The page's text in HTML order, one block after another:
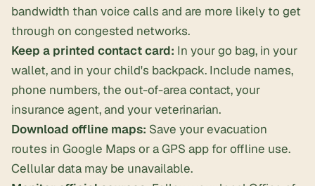
bandwidth than voice calls and are more likely to get
through on congested networks.
Keep a printed contact card: In your go bag, in your
wallet, and in your child's backpack. Include names,
phone numbers, the out-of-area contact, your
insurance agent, and your veterinarian.
Download offline maps: Save your evacuation
routes in Google Maps or a GPS app for offline use.
Cellular data may be unavailable.